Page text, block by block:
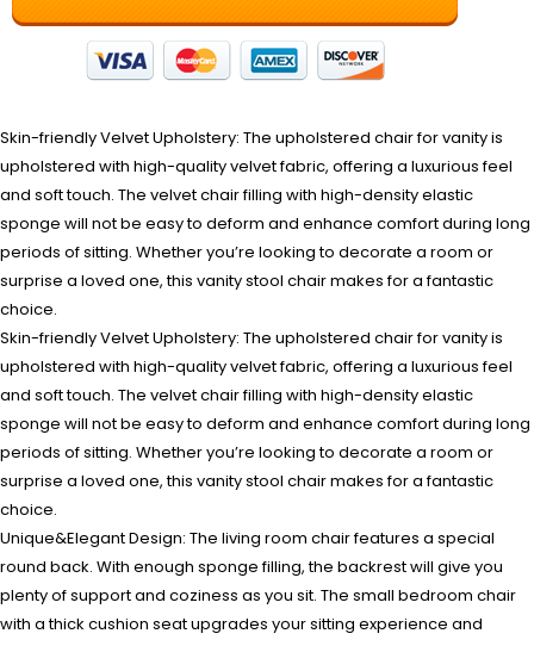
Skin-friendly Velvet Upholstery: The upholstered chair for vanity is
upholstered with high-quality velvet fabric, offering a luxurious feel
and soft touch. The velvet chair filling with high-density elastic
sponge will not be easy to deform and enhance comfort during long
periods of sitting. Whether you’re looking to decorate a room or
surprise a loved one, this vanity stool chair makes for a fantastic
choice.
Skin-friendly Velvet Upholstery: The upholstered chair for vanity is
upholstered with high-quality velvet fabric, offering a luxurious feel
and soft touch. The velvet chair filling with high-density elastic
sponge will not be easy to deform and enhance comfort during long
periods of sitting. Whether you’re looking to decorate a room or
surprise a loved one, this vanity stool chair makes for a fantastic
choice.
Unique&Elegant Design: The living room chair features a special
round back. With enough sponge filling, the backrest will give you
plenty of support and coziness as you sit. The small bedroom chair
with a thick cushion seat upgrades your sitting experience and